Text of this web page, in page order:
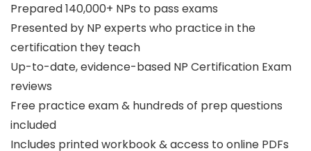
Prepared 140,000+ NPs to pass exams
Presented by NP experts who practice in the
certification they teach
Up-to-date, evidence-based NP Certification Exam
reviews
Free practice exam & hundreds of prep questions
included
Includes printed workbook & access to online PDFs